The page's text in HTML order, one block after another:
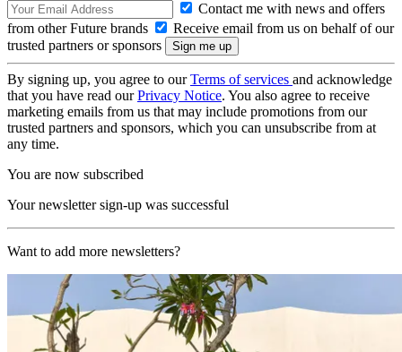
Contact me with news and offers
from other Future brands
Receive email from us on behalf of our
trusted partners or sponsors
By signing up, you agree to ourTerms of services and acknowledge
that you have read ourPrivacy Notice. You also agree to receive
marketing emails from us that may include promotions from our
trusted partners and sponsors, which you can unsubscribe from at
any time.
You are now subscribed
Your newsletter sign-up was successful
Want to add more newsletters?